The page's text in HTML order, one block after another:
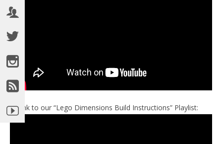
►Link to our “Lego Dimensions Build Instructions” Playlist: